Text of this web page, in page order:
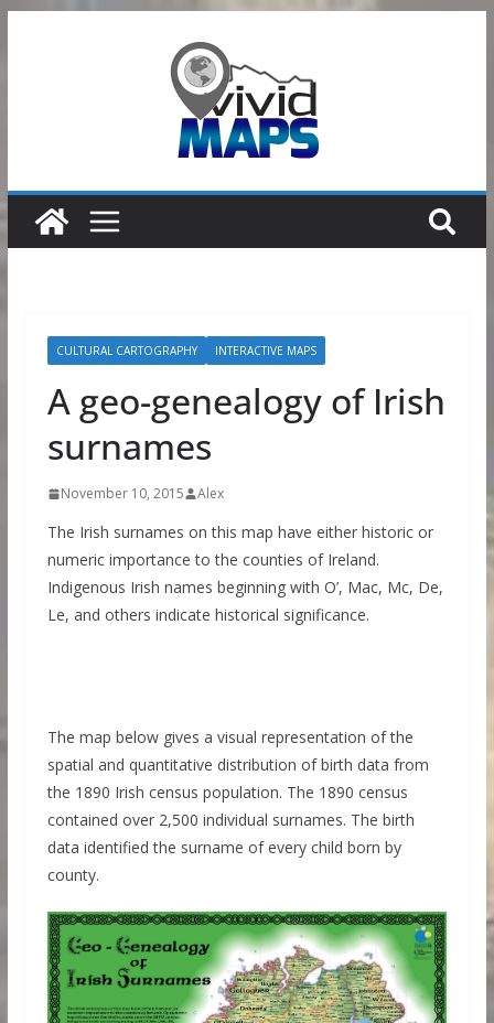
CULTURAL CARTOGRAPHY INTERACTIVE MAPS
A geo-genealogy of Irish
surnames
November 10, 2015 Alex
The Irish surnames on this map have either historic or
numeric importance to the counties of Ireland.
Indigenous Irish names beginning with O’, Mac, Mc, De,
Le, and others indicate historical significance.
The map below gives a visual representation of the
spatial and quantitative distribution of birth data from
the 1890 Irish census population. The 1890 census
contained over 2,500 individual surnames. The birth
data identified the surname of every child born by
county.